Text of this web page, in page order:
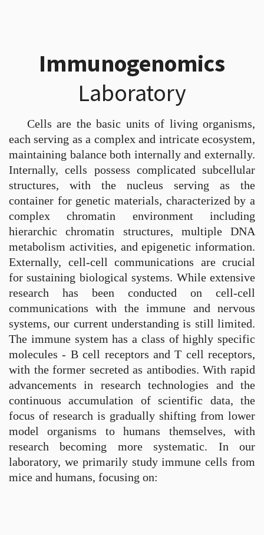
Immunogenomics
Laboratory
Cells are the basic units of living organisms,
each serving as a complex and intricate ecosystem,
maintaining balance both internally and externally.
Internally, cells possess complicated subcellular
structures, with the nucleus serving as the
container for genetic materials, characterized by a
complex chromatin environment including
hierarchic chromatin structures, multiple DNA
metabolism activities, and epigenetic information.
Externally, cell-cell communications are crucial
for sustaining biological systems. While extensive
research has been conducted on cell-cell
communications with the immune and nervous
systems, our current understanding is still limited.
The immune system has a class of highly specific
molecules - B cell receptors and T cell receptors,
with the former secreted as antibodies. With rapid
advancements in research technologies and the
continuous accumulation of scientific data, the
focus of research is gradually shifting from lower
model organisms to humans themselves, with
research becoming more systematic. In our
laboratory, we primarily study immune cells from
mice and humans, focusing on: